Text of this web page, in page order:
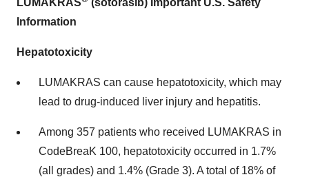
Information
Hepatotoxicity
LUMAKRAS can cause hepatotoxicity, which may
lead to drug-induced liver injury and hepatitis.
Among 357 patients who received LUMAKRAS in
CodeBreaK 100, hepatotoxicity occurred in 1.7%
(all grades) and 1.4% (Grade 3). A total of 18% of